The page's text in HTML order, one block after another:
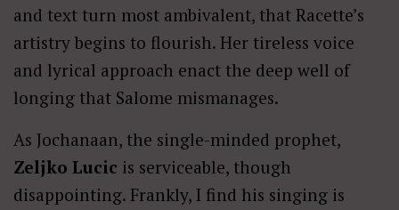
and text turn most ambivalent, that Racette’s
artistry begins to flourish. Her tireless voice
and lyrical approach enact the deep well of
longing that Salome mismanages.
As Jochanaan, the single-minded prophet,
Zeljko Lucic is serviceable, though
disappointing. Frankly, I find his singing is